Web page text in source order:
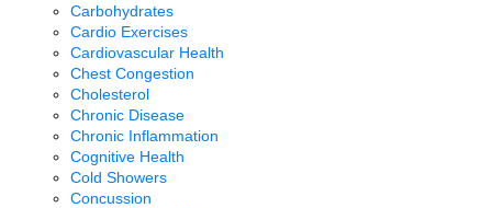
Carbohydrates
Cardio Exercises
Cardiovascular Health
Chest Congestion
Cholesterol
Chronic Disease
Chronic Inflammation
Cognitive Health
Cold Showers
Concussion